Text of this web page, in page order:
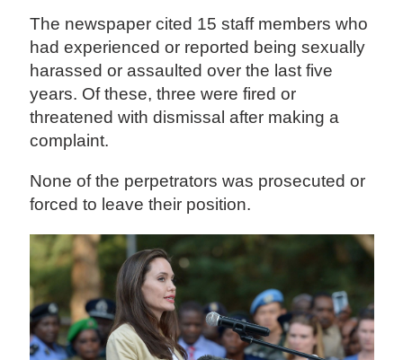
The newspaper cited 15 staff members who
had experienced or reported being sexually
harassed or assaulted over the last five
years. Of these, three were fired or
threatened with dismissal after making a
complaint.
None of the perpetrators was prosecuted or
forced to leave their position.